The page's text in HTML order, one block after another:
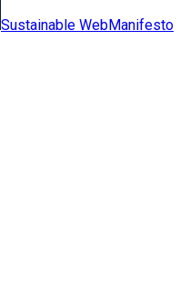
Sustainable WebManifesto